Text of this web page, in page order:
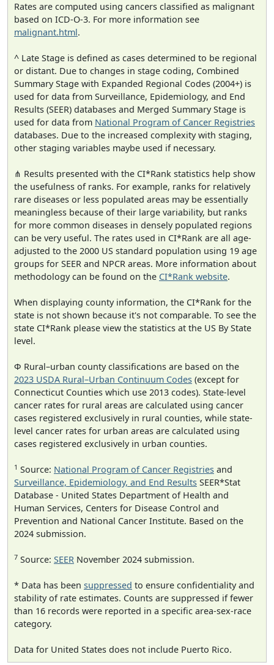
Rates are computed using cancers classified as malignant
based on ICD-O-3. For more information see
malignant.html.
^ Late Stage is defined as cases determined to be regional
or distant. Due to changes in stage coding, Combined
Summary Stage with Expanded Regional Codes (2004+) is
used for data from Surveillance, Epidemiology, and End
Results (SEER) databases and Merged Summary Stage is
used for data from National Program of Cancer Registries
databases. Due to the increased complexity with staging,
other staging variables maybe used if necessary.
⋔ Results presented with the CI*Rank statistics help show
the usefulness of ranks. For example, ranks for relatively
rare diseases or less populated areas may be essentially
meaningless because of their large variability, but ranks
for more common diseases in densely populated regions
can be very useful. The rates used in CI*Rank are all age-
adjusted to the 2000 US standard population using 19 age
groups for SEER and NPCR areas. More information about
methodology can be found on the CI*Rank website.
When displaying county information, the CI*Rank for the
state is not shown because it's not comparable. To see the
state CI*Rank please view the statistics at the US By State
level.
Φ Rural–urban county classifications are based on the
2023 USDA Rural–Urban Continuum Codes (except for
Connecticut Counties which use 2013 codes). State-level
cancer rates for rural areas are calculated using cancer
cases registered exclusively in rural counties, while state-
level cancer rates for urban areas are calculated using
cases registered exclusively in urban counties.
1 Source: National Program of Cancer Registries and
Surveillance, Epidemiology, and End Results SEER*Stat
Database - United States Department of Health and
Human Services, Centers for Disease Control and
Prevention and National Cancer Institute. Based on the
2024 submission.
7 Source: SEER November 2024 submission.
* Data has been suppressed to ensure confidentiality and
stability of rate estimates. Counts are suppressed if fewer
than 16 records were reported in a specific area-sex-race
category.
Data for United States does not include Puerto Rico.